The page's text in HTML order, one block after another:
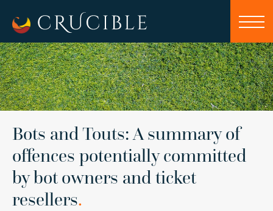
Bots and Touts: A summary of
offences potentially committed
by bot owners and ticket
resellers.